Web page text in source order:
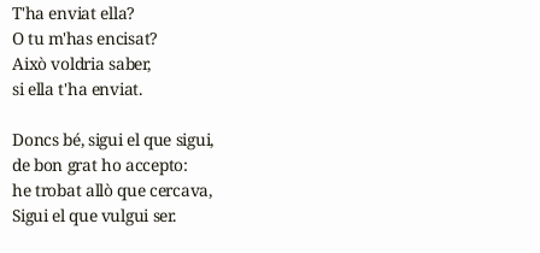
T'ha enviat ella?
O tu m'has encisat?
Això voldria saber,
si ella t'ha enviat.
Doncs bé, sigui el que sigui,
de bon grat ho accepto:
he trobat allò que cercava,
Sigui el que vulgui ser.